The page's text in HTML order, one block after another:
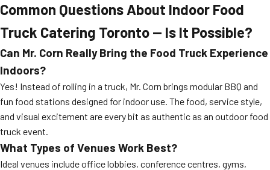
Common Questions About Indoor Food
Truck Catering Toronto — Is It Possible?
Can Mr. Corn Really Bring the Food Truck Experience
Indoors?
Yes! Instead of rolling in a truck, Mr. Corn brings modular BBQ and
fun food stations designed for indoor use. The food, service style,
and visual excitement are every bit as authentic as an outdoor food
truck event.
What Types of Venues Work Best?
Ideal venues include office lobbies, conference centres, gyms,